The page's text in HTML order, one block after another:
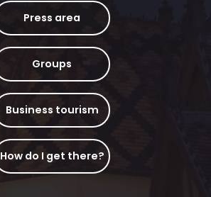
Press area
Groups
Business tourism
How do I get there?